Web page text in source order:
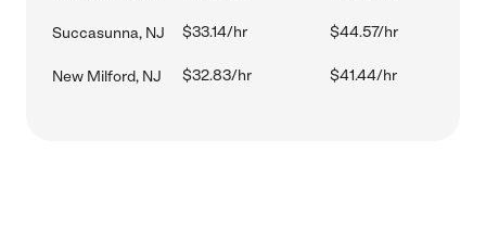
Succasunna, NJ $33.14/hr $44.57/hr
New Milford, NJ $32.83/hr $41.44/hr